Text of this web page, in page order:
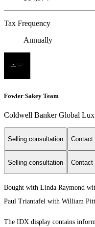
Tax Frequency
Annually
Fowler Sakey Team
Coldwell Banker Global
Selling consultation Contact
Selling consultation Contact
Bought with Linda Raymond
Paul Triantafel with William
The IDX display contains